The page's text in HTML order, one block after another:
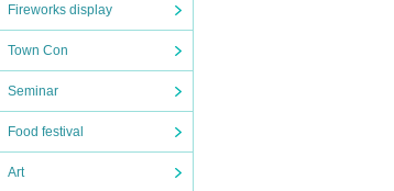
Fireworks display
Town Con
Seminar
Food festival
Art